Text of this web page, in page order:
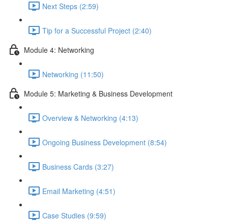
Next Steps (2:59)
Tip for a Successful Project (2:40)
Module 4: Networking
Networking (11:50)
Module 5: Marketing & Business Development
Overview & Networking (4:13)
Ongoing Business Development (8:54)
Business Cards (3:27)
Email Marketing (4:51)
Case Studies (9:59)